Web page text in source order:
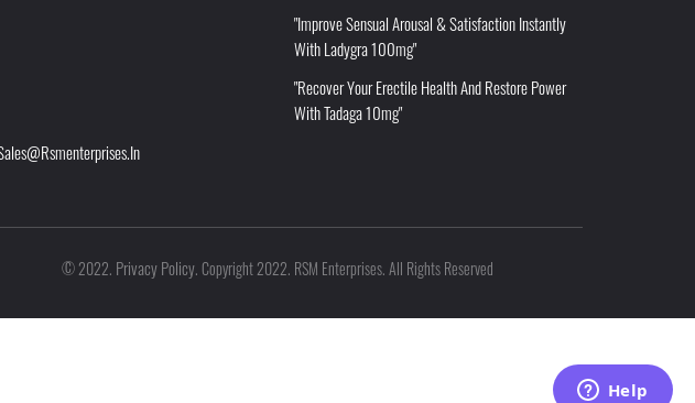
"Improve Sensual Arousal & Satisfaction Instantly
With Ladygra 100mg"
"Recover Your Erectile Health And Restore Power
With Tadaga 10mg"
©2022. Privacy Policy.Copyright 2022. RSM Enterprises. All Rights Reserved